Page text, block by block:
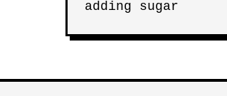
adding sugar